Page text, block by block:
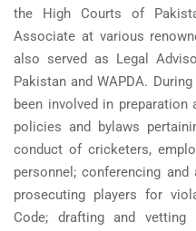
the High Courts of
Associate at various
also served as Legal
Pakistan and WAPDA.
been involved in
policies and bylaws
conduct of cricketers,
personnel; conferencing
prosecuting players for
Code; drafting and